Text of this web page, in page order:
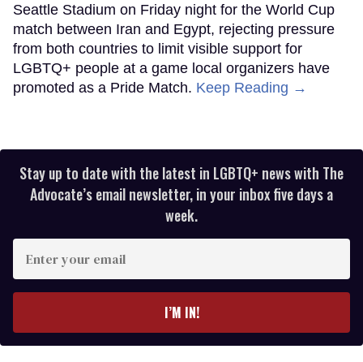
Seattle Stadium on Friday night for the World Cup
match between Iran and Egypt, rejecting pressure
from both countries to limit visible support for
LGBTQ+ people at a game local organizers have
promoted as a Pride Match. Keep Reading →
Stay up to date with the latest in LGBTQ+ news with The
Advocate’s email newsletter, in your inbox five days a
week.
your
I’M IN!